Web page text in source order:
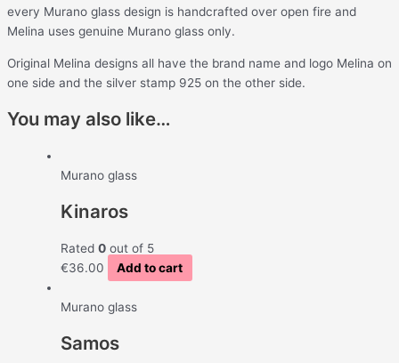
every Murano glass design is handcrafted over open fire and
Melina uses genuine Murano glass only.
Original Melina designs all have the brand name and logo Melina on
one side and the silver stamp 925 on the other side.
You may also like…
Murano glass
Kinaros
Rated 0 out of 5
€36.00 Add to cart
Murano glass
Samos